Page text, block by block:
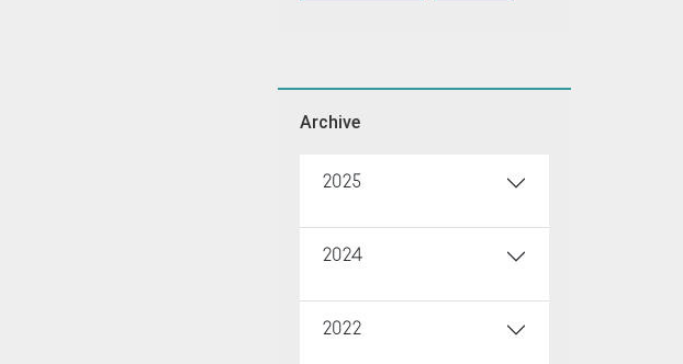
Archive
2025
2024
2022